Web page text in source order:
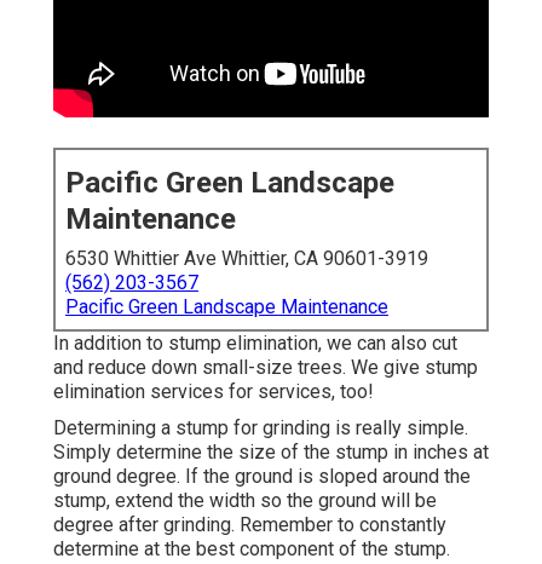
Pacific Green Landscape
Maintenance
6530 Whittier Ave Whittier, CA 90601-3919
(562) 203-3567
Pacific Green Landscape Maintenance
In addition to stump elimination, we can also cut
and reduce down small-size trees. We give stump
elimination services for services, too!
Determining a stump for grinding is really simple.
Simply determine the size of the stump in inches at
ground degree. If the ground is sloped around the
stump, extend the width so the ground will be
degree after grinding. Remember to constantly
determine at the best component of the stump.